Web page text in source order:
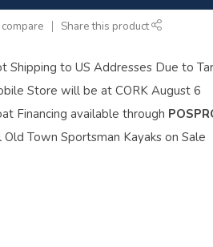
Share this product
Shipping to US Addresses Due to
Store will be at CORK August 6
Financing available through
Old Town Sportsman Kayaks on Sale